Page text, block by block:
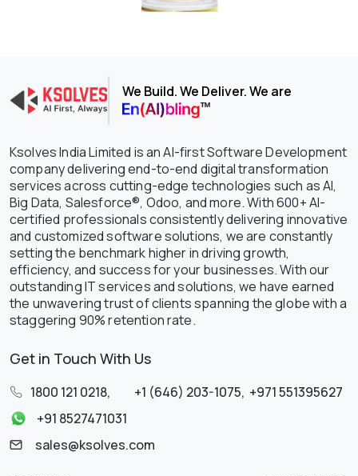
We Build. We Deliver. We are
Ksolves India Limited is an AI-first Software Development
company delivering end-to-end digital transformation
services across cutting-edge technologies such as AI,
Big Data, Salesforce®, Odoo, and more. With 600+ AI-
certified professionals consistently delivering innovative
and customized software solutions, we are constantly
setting the benchmark higher in driving growth,
efficiency, and success for your businesses. With our
outstanding IT services and solutions, we have earned
the unwavering trust of clients spanning the globe with a
staggering 90% retention rate.
Get in Touch With Us
1800 121 0218, +1 (646) 203-1075, +971 551395627
+91 8527471031
sales@ksolves.com